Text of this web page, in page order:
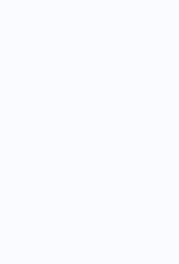
colors duration-300">
3 py-2 rounded-md">Home</a>
3 py-2 rounded-md">Features</a>
3 py-2 rounded-md">Pricing</a>
3 py-2 rounded-md">Contact</a>
blue-800 transition-colors
www.w3.org/2000/svg">